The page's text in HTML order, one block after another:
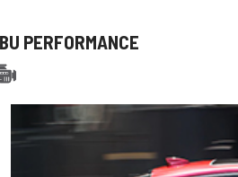
PERFORMANCE